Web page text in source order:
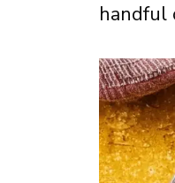
handful